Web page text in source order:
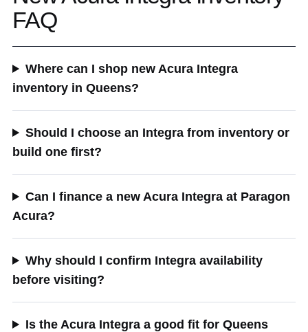
FAQ
Where can I shop new Acura Integra
inventory in Queens?
Should I choose an Integra from inventory or
build one first?
Can I finance a new Acura Integra at Paragon
Acura?
Why should I confirm Integra availability
before visiting?
Is the Acura Integra a good fit for Queens